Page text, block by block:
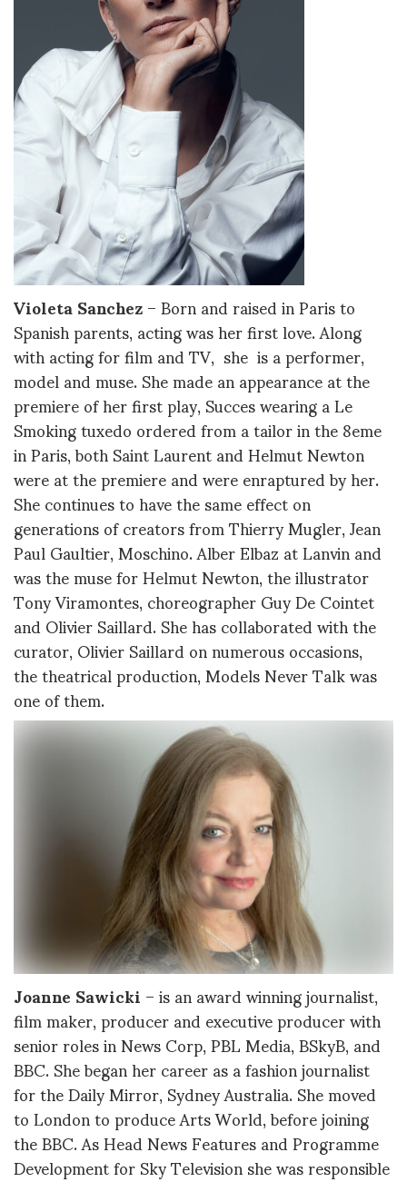
Violeta Sanchez– Born and raised in Paris to
Spanish parents, acting was her first love. Along
with acting for film and TV, she is a performer,
model and muse. She made an appearance at the
premiere of her first play, Succes wearing a Le
Smoking tuxedo ordered from a tailor in the 8eme
in Paris, both Saint Laurent and Helmut Newton
were at the premiere and were enraptured by her.
She continues to have the same effect on
generations of creators from Thierry Mugler, Jean
Paul Gaultier, Moschino. Alber Elbaz at Lanvin and
was the muse for Helmut Newton, the illustrator
Tony Viramontes, choreographer Guy De Cointet
and Olivier Saillard. She has collaborated with the
curator, Olivier Saillard on numerous occasions,
the theatrical production, Models Never Talk was
one of them.
Joanne Sawicki– is an award winning journalist,
film maker, producer and executive producer with
senior roles in News Corp, PBL Media, BSkyB, and
BBC. She began her career as a fashion journalist
for the Daily Mirror, Sydney Australia. She moved
to London to produce Arts World, before joining
the BBC. As Head News Features and Programme
Development for Sky Television she was responsible